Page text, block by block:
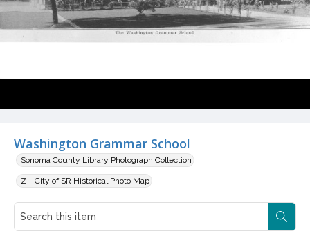
Washington Grammar School
Sonoma County Library Photograph Collection
Z - City of SR Historical Photo Map